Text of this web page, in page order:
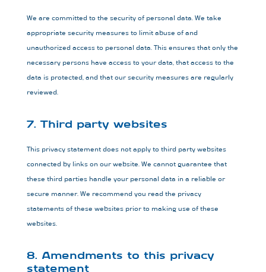
We are committed to the security of personal data. We take
appropriate security measures to limit abuse of and
unauthorized access to personal data. This ensures that only the
necessary persons have access to your data, that access to the
data is protected, and that our security measures are regularly
reviewed.
7. Third party websites
This privacy statement does not apply to third party websites
connected by links on our website. We cannot guarantee that
these third parties handle your personal data in a reliable or
secure manner. We recommend you read the privacy
statements of these websites prior to making use of these
websites.
8. Amendments to this privacy
statement